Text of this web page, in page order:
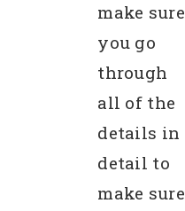
make sure
you go
through
all of the
details in
detail to
make sure